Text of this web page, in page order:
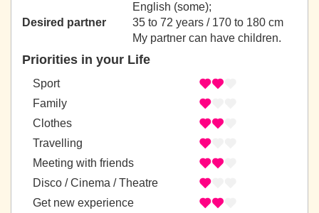
English (some);
Desired partner
35 to 72 years / 170 to 180 cm
My partner can have children.
Priorities in your Life
Sport
Family
Clothes
Travelling
Meeting with friends
Disco / Cinema / Theatre
Get new experience